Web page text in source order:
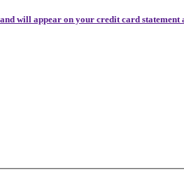
will appear on your credit card statement